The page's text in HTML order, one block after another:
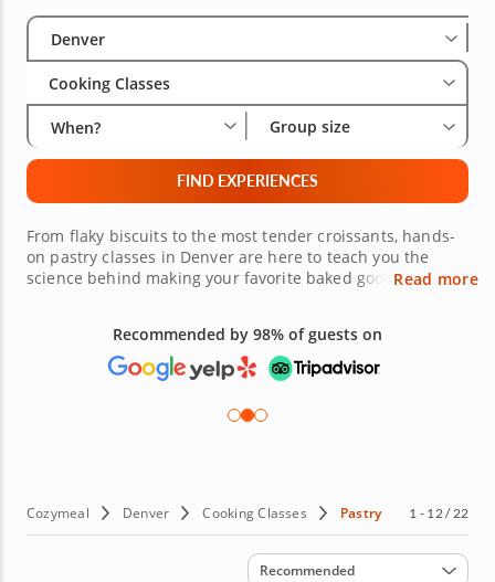
Select City
Denver
Cooking Classes
When? Group size
FIND EXPERIENCES
From flaky biscuits to the most tender croissants, hands-
on pastry classes in Denver are here to teach you the
science behind making your favorite baked goods. Sign up
muffins to beautiful birthday cakes, expert chefs will
show you how to succeed in baking. Sign up for a baking
class today and never have another flat cake again.
Read more
Recommended by 98% of guests on
Cozymeal Denver Cooking Classes Pastry 1 - 12 / 22
Sort by
Recommended